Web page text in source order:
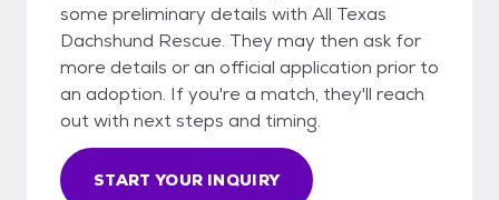
some preliminary details with All Texas
Dachshund Rescue. They may then ask for
more details or an official application prior to
an adoption. If you're a match, they'll reach
out with next steps and timing.
START YOUR INQUIRY